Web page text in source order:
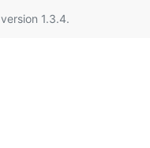
version 1.3.4.